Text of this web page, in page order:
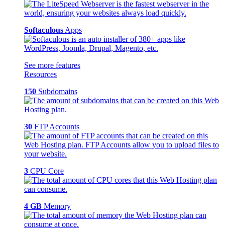
Softaculous Apps
See more features
Resources
150 Subdomains
30 FTP Accounts
3 CPU Core
4 GB Memory